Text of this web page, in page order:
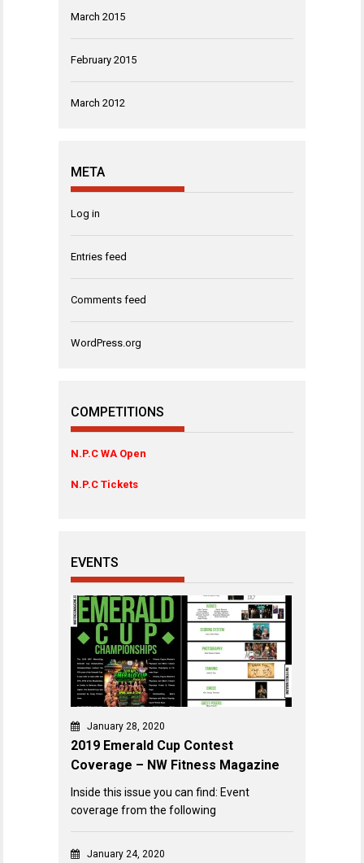
March 2015
February 2015
March 2012
META
Log in
Entries feed
Comments feed
WordPress.org
COMPETITIONS
N.P.C WA Open
N.P.C Tickets
EVENTS
January 28, 2020
2019 Emerald Cup Contest
Coverage – NW Fitness Magazine
Inside this issue you can find: Event
coverage from the following
January 24, 2020